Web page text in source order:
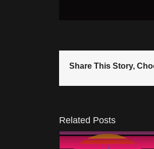
Share This Story,
Related Posts